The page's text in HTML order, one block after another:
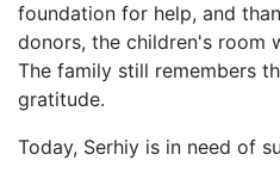
foundation for help, and
donors, the children's room
The family still remembers
gratitude.
Today, Serhiy is in need of